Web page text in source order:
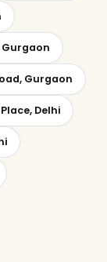
Gurgaon
Gurgaon
Delhi